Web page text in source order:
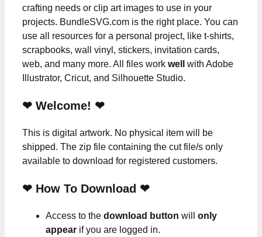
crafting needs or clip art images to use in your
projects. BundleSVG.com is the right place. You can
use all resources for a personal project, like t-shirts,
scrapbooks, wall vinyl, stickers, invitation cards,
web, and many more. All files work well
with Adobe
Illustrator, Cricut, and Silhouette Studio.
❤ Welcome! ❤
This is digital artwork. No physical item will be
shipped. The zip file containing the cut file/s only
available to download for registered customers.
❤ How To Download ❤
Access to the download button will only
appear if you are logged in.